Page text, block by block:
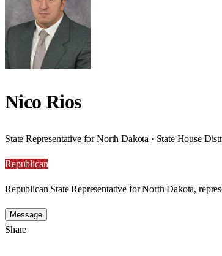
Nico Rios
State Representative for North Dakota · State House
Republican
Republican State Representative for North Dakota,
Message
Share